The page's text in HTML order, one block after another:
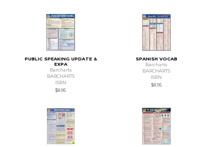
PUBLIC SPEAKING UPDATE &
EXPA
Barcharts
BARCHARTS
ISBN
$8.95
SPANISH VOCAB
Barcharts
BARCHARTS
ISBN
$8.95